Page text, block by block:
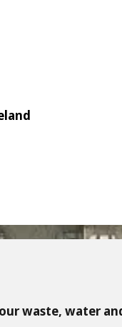
waste, water